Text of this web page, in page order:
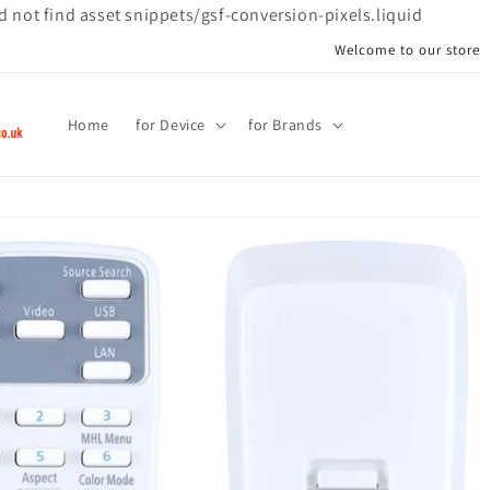
not find asset snippets/gsf-conversion-pixels.liquid
Welcome to our store
Home for Device for Brands